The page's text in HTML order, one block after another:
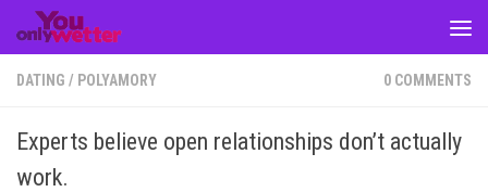
Skip to content
DATING / POLYAMORY 0 COMMENTS
Experts believe open relationships don’t actually
work.